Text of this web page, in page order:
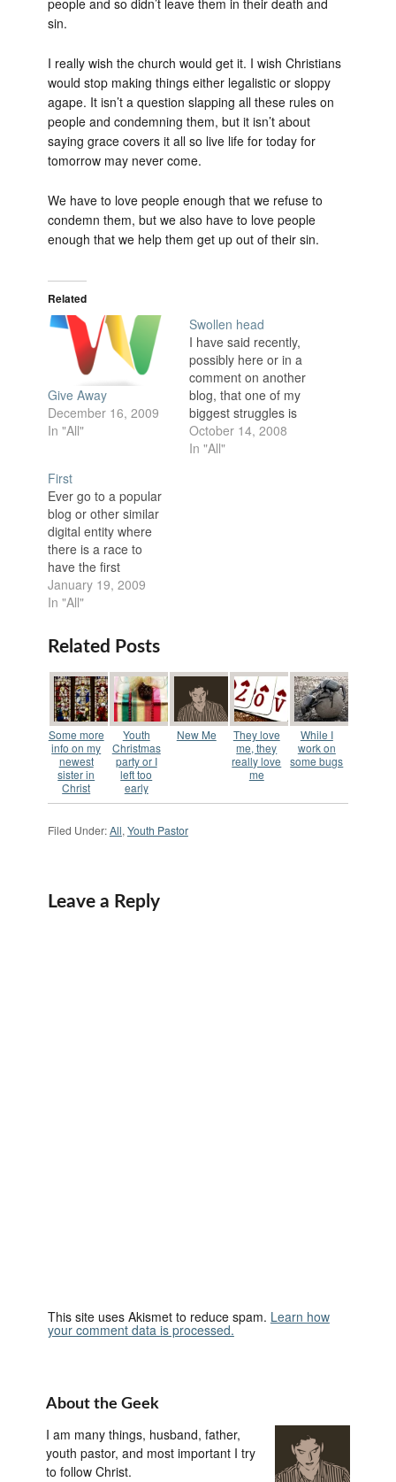
people and so didn’t leave them in their death and
sin.
I really wish the church would get it. I wish Christians
would stop making things either legalistic or sloppy
agape. It isn’t a question slapping all these rules on
people and condemning them, but it isn’t about
saying grace covers it all so live life for today for
tomorrow may never come.
We have to love people enough that we refuse to
condemn them, but we also have to love people
enough that we help them get up out of their sin.
Related
Give Away
December 16, 2009
In "All"
Swollen head
I have said recently,
possibly here or in a
comment on another
blog, that one of my
biggest struggles is
pride. My wife will
gladly admit that my
October 14, 2008
In "All"
First
Ever go to a popular
blog or other similar
digital entity where
there is a race to
have the first
comment? The blog
owner posts the blog
even read the post
they just leave the
comment "first." If it is
popular enough you
will have two…
January 19, 2009
In "All"
Related Posts
Some more
info on my
newest
sister in
Christ
Youth
Christmas
party or I
left too
early
New Me
They love
me, they
really love
me
While I
work on
some bugs
Filed Under:All, Youth Pastor
Leave a Reply
This site uses Akismet to reduce spam. Learn how
your comment data is processed.
About the Geek
I am many things, husband, father,
youth pastor, and most important I try
to follow Christ.